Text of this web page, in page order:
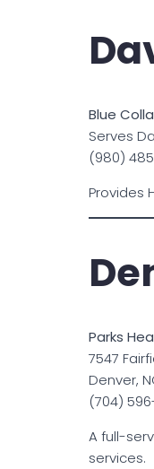
Blue
Serves
(980)
Provides
Parks
7547
Denver,
(704)
A full-
services.